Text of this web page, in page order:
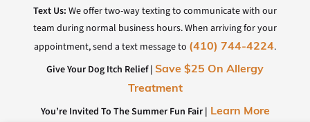
Text Us: We offer two-way texting to communicate with our
team during normal business hours. When arriving for your
appointment, send a text message to (410) 744-4224.
Give Your Dog Itch Relief | Save $25 On Allergy
Treatment
You’re Invited To The Summer Fun Fair | Learn More